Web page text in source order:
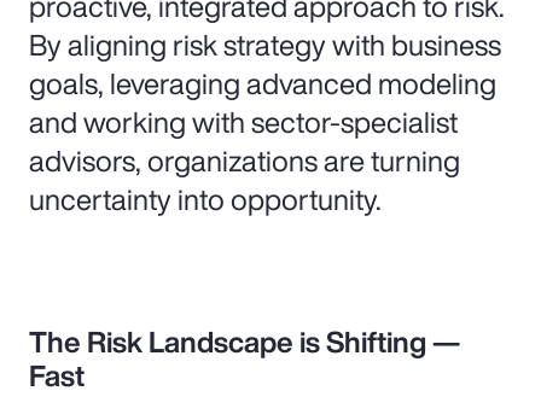
By aligning risk strategy with business
goals, leveraging advanced modeling
and working with sector-specialist
advisors, organizations are turning
uncertainty into opportunity.
The Risk Landscape is Shifting —
Fast